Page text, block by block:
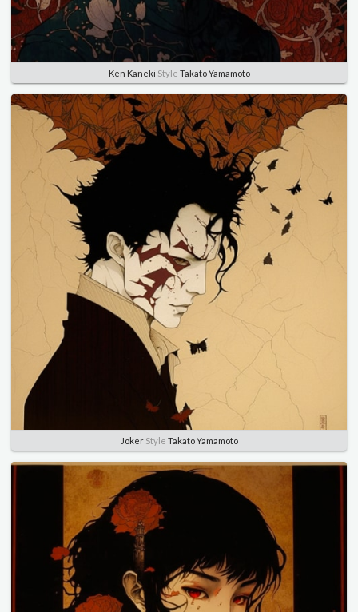
Ken Kaneki Style Takato Yamamoto
JokerStyle Takato Yamamoto